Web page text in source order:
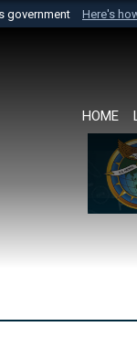
government Here's
U.S.
HOME